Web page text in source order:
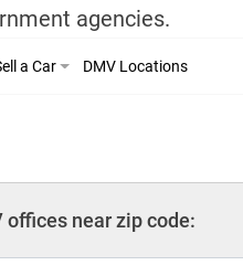
agencies.
a Car DMV Locations
offices near zip code: